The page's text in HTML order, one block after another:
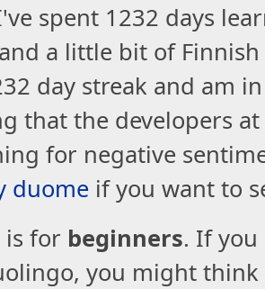
spent 1232 days
a little bit of
day streak and am
that the developers
for negative
duome if you want to
is for beginners. If
you might